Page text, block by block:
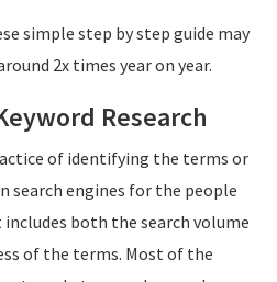
simple step by step guide may
2x times year on year.
Research
of identifying the terms or
search engines for the people
both the search volume
of the terms. Most of the